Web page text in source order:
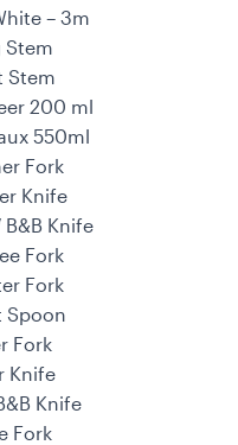
– 3m
Stem
Stem
200 ml
550ml
Fork
Knife
B&B Knife
Fork
Fork
Spoon
Fork
Knife
Knife
Fork